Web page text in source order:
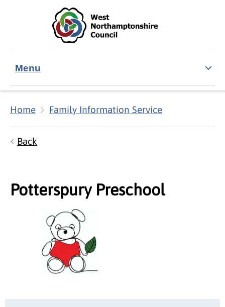
Skip to main content
Accessibility Statement
Menu
Home Family Information Service
Back
Potterspury Preschool